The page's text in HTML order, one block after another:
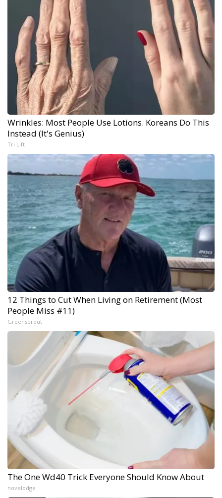
Wrinkles: Most People Use Lotions. Koreans Do This
Instead (It's Genius)
Tri Lift
12 Things to Cut When Living on Retirement (Most
People Miss #11)
Greensprout
The One Wd40 Trick Everyone Should Know About
novelodge